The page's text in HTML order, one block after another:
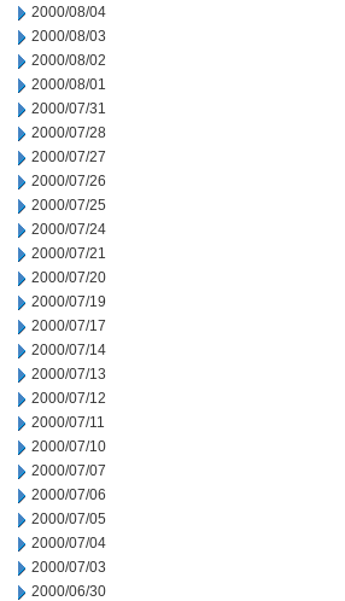
2000/08/04
2000/08/03
2000/08/02
2000/08/01
2000/07/31
2000/07/28
2000/07/27
2000/07/26
2000/07/25
2000/07/24
2000/07/21
2000/07/20
2000/07/19
2000/07/17
2000/07/14
2000/07/13
2000/07/12
2000/07/11
2000/07/10
2000/07/07
2000/07/06
2000/07/05
2000/07/04
2000/07/03
2000/06/30